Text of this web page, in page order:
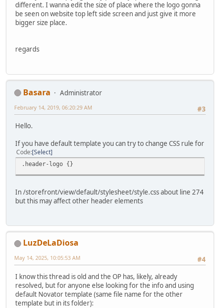
different. I wanna edit the size of place where the logo gonna
be seen on website top left side screen and just give it more
bigger size place.
regards
Basara
Administrator
#3
February 14, 2019, 06:20:29 AM
Hello.
If you have default template you can try to change CSS rule for
Code Select
.header-logo {}
In /storefront/view/default/stylesheet/style.css about line 274
but this may affect other header elements
LuzDeLaDiosa
#4
May 14, 2025, 10:05:53 AM
I know this thread is old and the OP has, likely, already
resolved, but for anyone else looking for the info and using
default Novator template (same file name for the other
template but in its folder):